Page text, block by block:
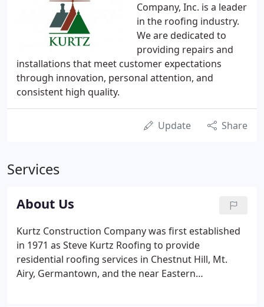
Company, Inc. is a leader
in the roofing industry.
We are dedicated to
providing repairs and
installations that meet customer expectations
through innovation, personal attention, and
consistent high quality.
Update Share
Services
About Us
Kurtz Construction Company was first established
in 1971 as Steve Kurtz Roofing to provide
residential roofing services in Chestnut Hill, Mt.
Airy, Germantown, and the near Eastern